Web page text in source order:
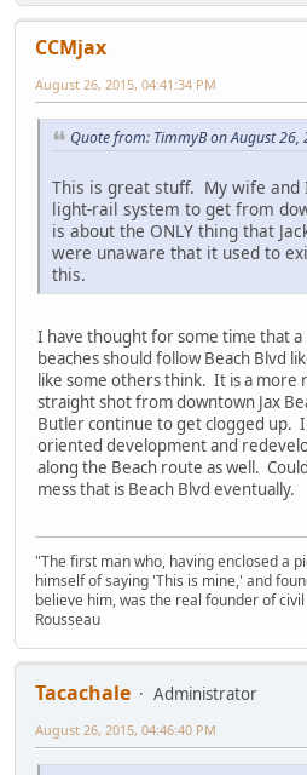
CCMjax
August 26, 2015, 04:41:34 PM
Quote from: TimmyB on August 26,
This is great stuff. My wife and
light-rail system to get from
is about the ONLY thing that
were unaware that it used to
this.
I have thought for some time that
beaches should follow Beach Blvd
like some others think. It is a more
straight shot from downtown Jax
Butler continue to get clogged up.
oriented development and
along the Beach route as well.
mess that is Beach Blvd eventually.
"The first man who, having enclosed a
himself of saying 'This is mine,' and
believe him, was the real founder of civil
Rousseau
Tacachale
Administrator
August 26, 2015, 04:46:40 PM